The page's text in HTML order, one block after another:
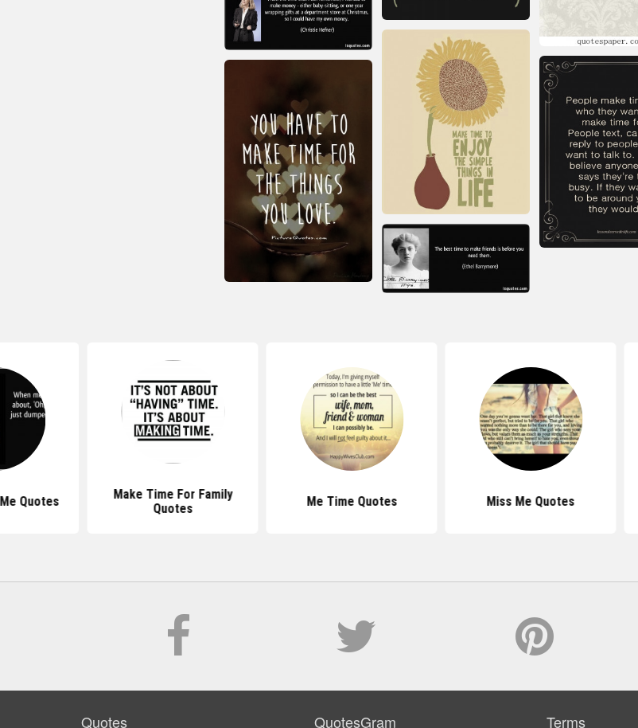
Quotes
Make Time For Family
Quotes
Me Time Quotes Miss Me Quotes
Quotes QuotesGram Terms